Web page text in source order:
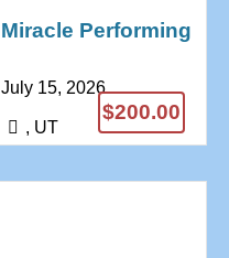
Miracle Performing
+27685771974
Divine Magic
July 15, 2026
, UT
$200.00